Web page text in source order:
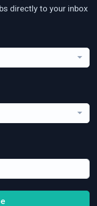
directly to your inbox